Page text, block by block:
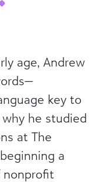
age, Andrew
key to
he studied
at The
a
nonprofit